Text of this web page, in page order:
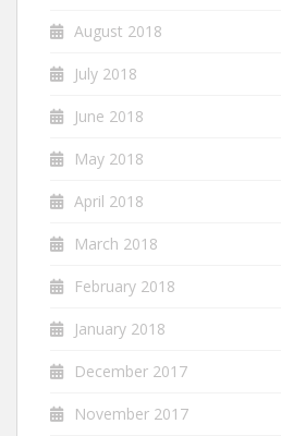
August 2018
July 2018
June 2018
May 2018
April 2018
March 2018
February 2018
January 2018
December 2017
November 2017